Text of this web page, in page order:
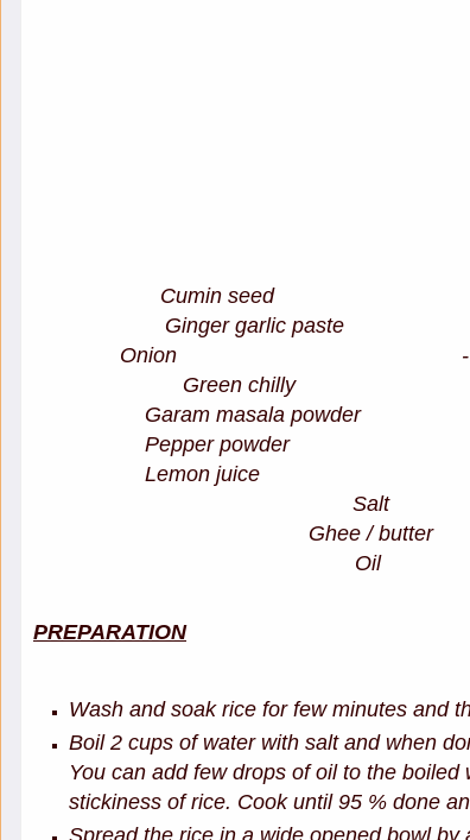
Cumin seed -
Ginger garlic paste
Onion - 1 ,
Green
Garam masala powder
Pepper powder -
Lemon juice -
Salt
Ghee / butter
Oil
PREPARATION
Wash and soak rice for few minutes and
Boil 2 cups of water with salt and when
You can add few drops of oil to the boiled
stickiness of rice. Cook until 95 % done
Spread the rice in a wide opened bowl by